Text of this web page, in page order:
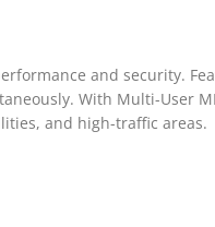
and security.
With Multi-User
and high-traffic areas.